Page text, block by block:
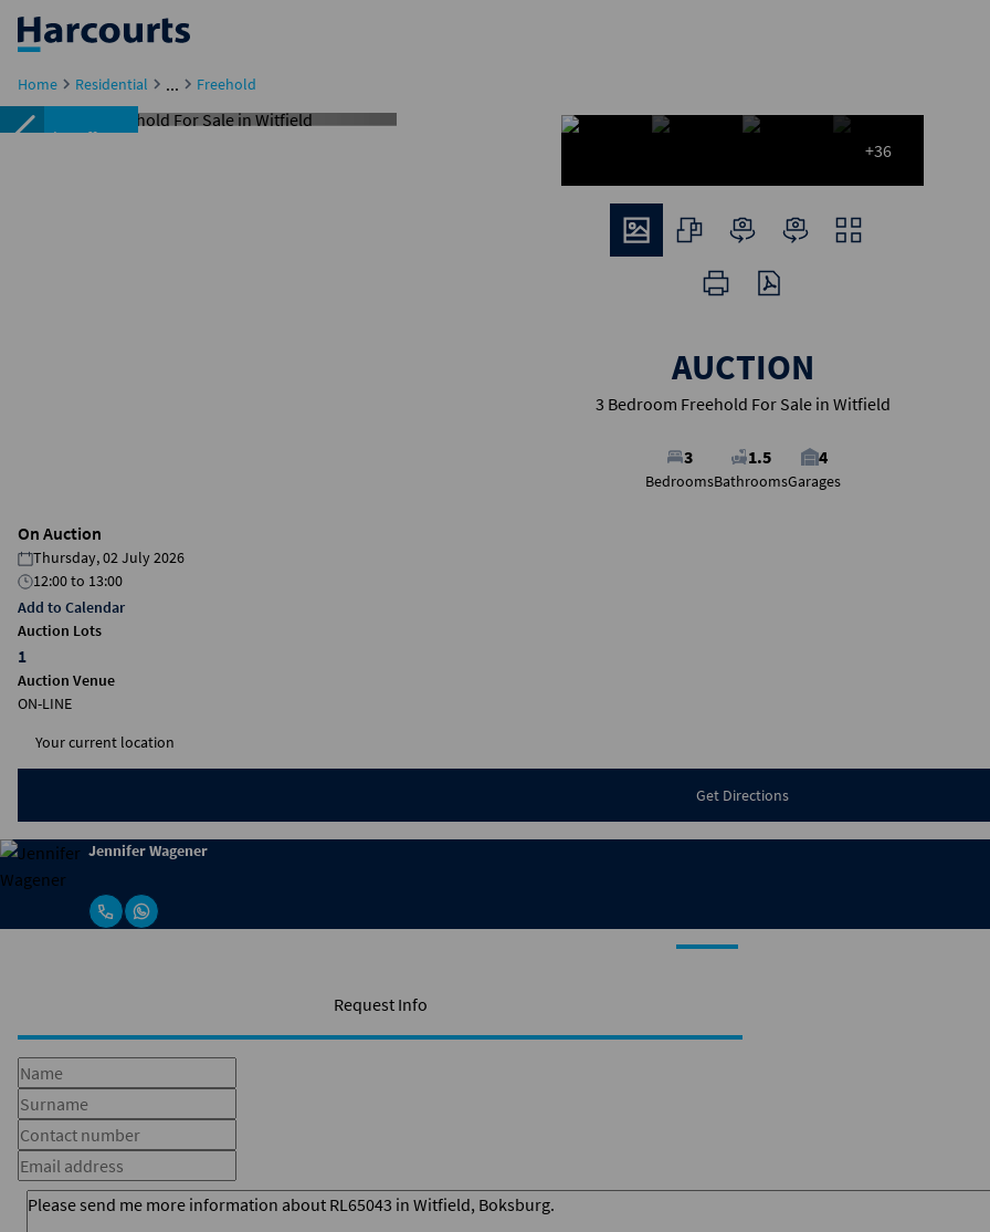
Home Residential ... Freehold
Under offer
+36
AUCTION
3 Bedroom Freehold For Sale in Witfield
3
Bedrooms
1.5
Bathrooms
4
Garages
On Auction
Thursday, 02 July 2026
12:00to 13:00
Add to Calendar
Auction Lots
1
Auction Venue
ON-LINE
Get Directions
Jennifer Wagener
Request Info